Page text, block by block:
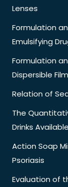
Lenses
Formulation
Emulsifying
Formulation
Dispersible
Relation of
The
Drinks
Action Soap
Psoriasis
Evaluation of